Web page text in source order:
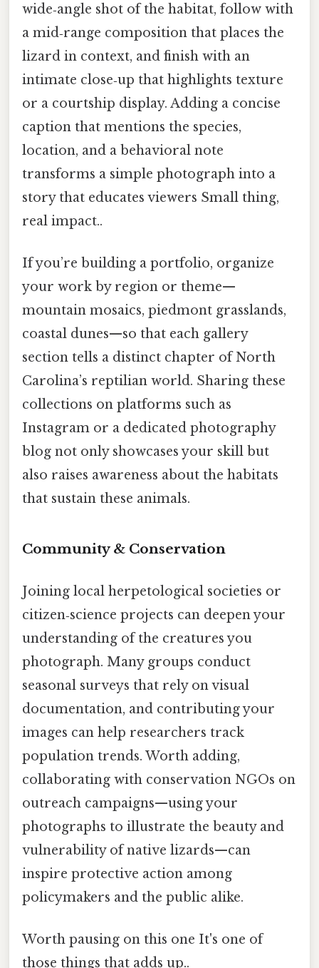
wide‑angle shot of the habitat, follow with
a mid‑range composition that places the
lizard in context, and finish with an
intimate close‑up that highlights texture
or a courtship display. Adding a concise
caption that mentions the species,
location, and a behavioral note
transforms a simple photograph into a
story that educates viewers Small thing,
real impact..
If you’re building a portfolio, organize
your work by region or theme—
mountain mosaics, piedmont grasslands,
coastal dunes—so that each gallery
section tells a distinct chapter of North
Carolina’s reptilian world. Sharing these
collections on platforms such as
Instagram or a dedicated photography
blog not only showcases your skill but
also raises awareness about the habitats
that sustain these animals.
Community & Conservation
Joining local herpetological societies or
citizen‑science projects can deepen your
understanding of the creatures you
photograph. Many groups conduct
seasonal surveys that rely on visual
documentation, and contributing your
images can help researchers track
population trends. Worth adding,
collaborating with conservation NGOs on
outreach campaigns—using your
photographs to illustrate the beauty and
vulnerability of native lizards—can
inspire protective action among
policymakers and the public alike.
Worth pausing on this one It's one of
those things that adds up..